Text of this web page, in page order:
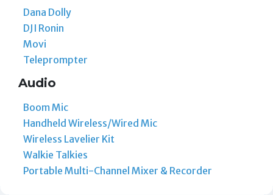
Dana Dolly
DJI Ronin
Movi
Teleprompter
Audio
Boom Mic
Handheld Wireless/Wired Mic
Wireless Lavelier Kit
Walkie Talkies
Portable Multi-Channel Mixer & Recorder